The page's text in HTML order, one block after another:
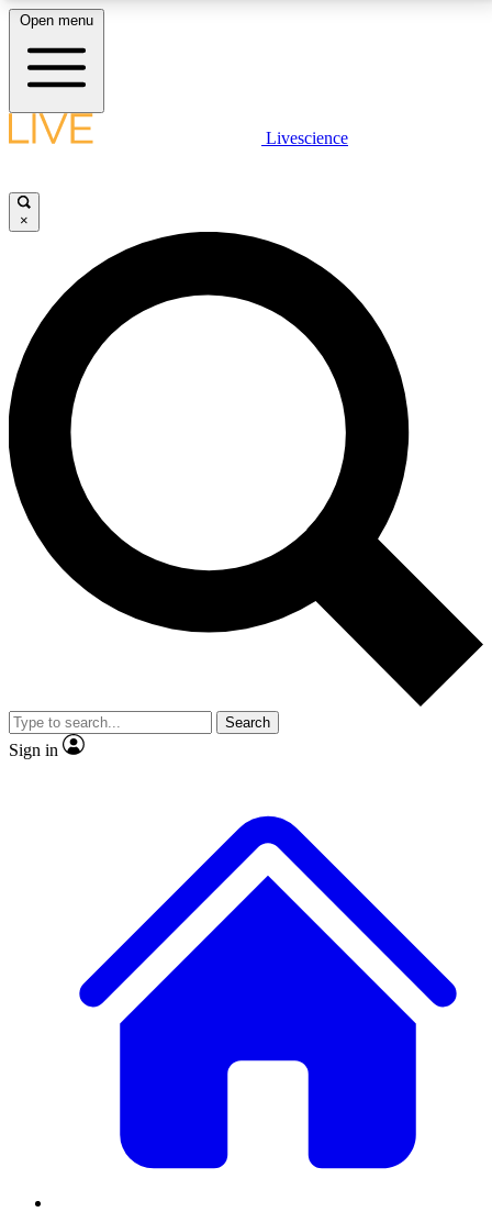
LIVE SCIENCE PLUS
JOIN FREE
LIVE SCIENCE PRO
Unlimited access to our exclusive features, expert analysis and in-depth
interviews, all ad-free
No ads, ever
Exclusive, original
reporting
video
Member-only features
Open menu
Livescience
×
Search
Sign in